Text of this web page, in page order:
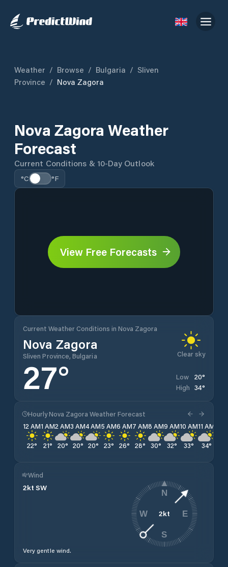
Weather / Browse / Bulgaria / Sliven
Province / Nova Zagora
Nova Zagora Weather
Forecast
Current Conditions & 10-Day Outlook
°C °F
View Free Forecasts
Current Weather Conditions in Nova Zagora
Nova Zagora
Sliven Province, Bulgaria Clear sky
27° Low 20°
High 34°
Hourly Nova Zagora Weather Forecast
12 AM
22°
1 AM
21°
2 AM
20°
3 AM
20°
4 AM
20°
5 AM
23°
6 AM
26°
7 AM
28°
8 AM
30°
9 AM
32°
10 AM
33°
11 AM
34°
Wind
2kt SW
Very gentle wind.
2kt
N
E
S
W